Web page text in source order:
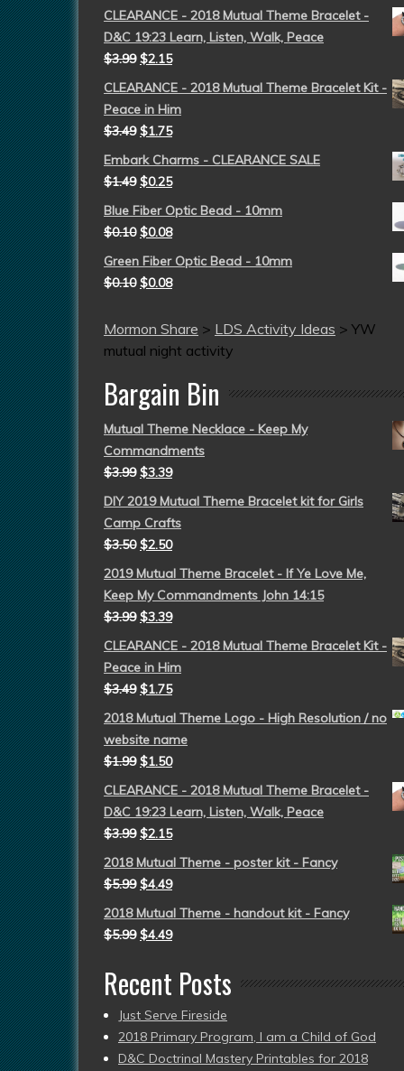
CLEARANCE - 2018 Mutual Theme Bracelet -
D&C 19:23 Learn, Listen, Walk, Peace
$3.99 $2.15
CLEARANCE - 2018 Mutual Theme Bracelet Kit -
Peace in Him
$3.49 $1.75
Embark Charms - CLEARANCE SALE
$1.49 $0.25
Blue Fiber Optic Bead - 10mm
$0.10 $0.08
Green Fiber Optic Bead - 10mm
$0.10 $0.08
Mormon Share > LDS Activity Ideas > YW
mutual night activity
Bargain Bin
Mutual Theme Necklace - Keep My
Commandments
$3.99 $3.39
DIY 2019 Mutual Theme Bracelet kit for Girls
Camp Crafts
$3.50 $2.50
2019 Mutual Theme Bracelet - If Ye Love Me,
Keep My Commandments John 14:15
$3.99 $3.39
CLEARANCE - 2018 Mutual Theme Bracelet Kit -
Peace in Him
$3.49 $1.75
2018 Mutual Theme Logo - High Resolution / no
website name
$1.99 $1.50
CLEARANCE - 2018 Mutual Theme Bracelet -
D&C 19:23 Learn, Listen, Walk, Peace
$3.99 $2.15
2018 Mutual Theme - poster kit - Fancy
$5.99 $4.49
2018 Mutual Theme - handout kit - Fancy
$5.99 $4.49
Recent Posts
Just Serve Fireside
2018 Primary Program, I am a Child of God
D&C Doctrinal Mastery Printables for 2018